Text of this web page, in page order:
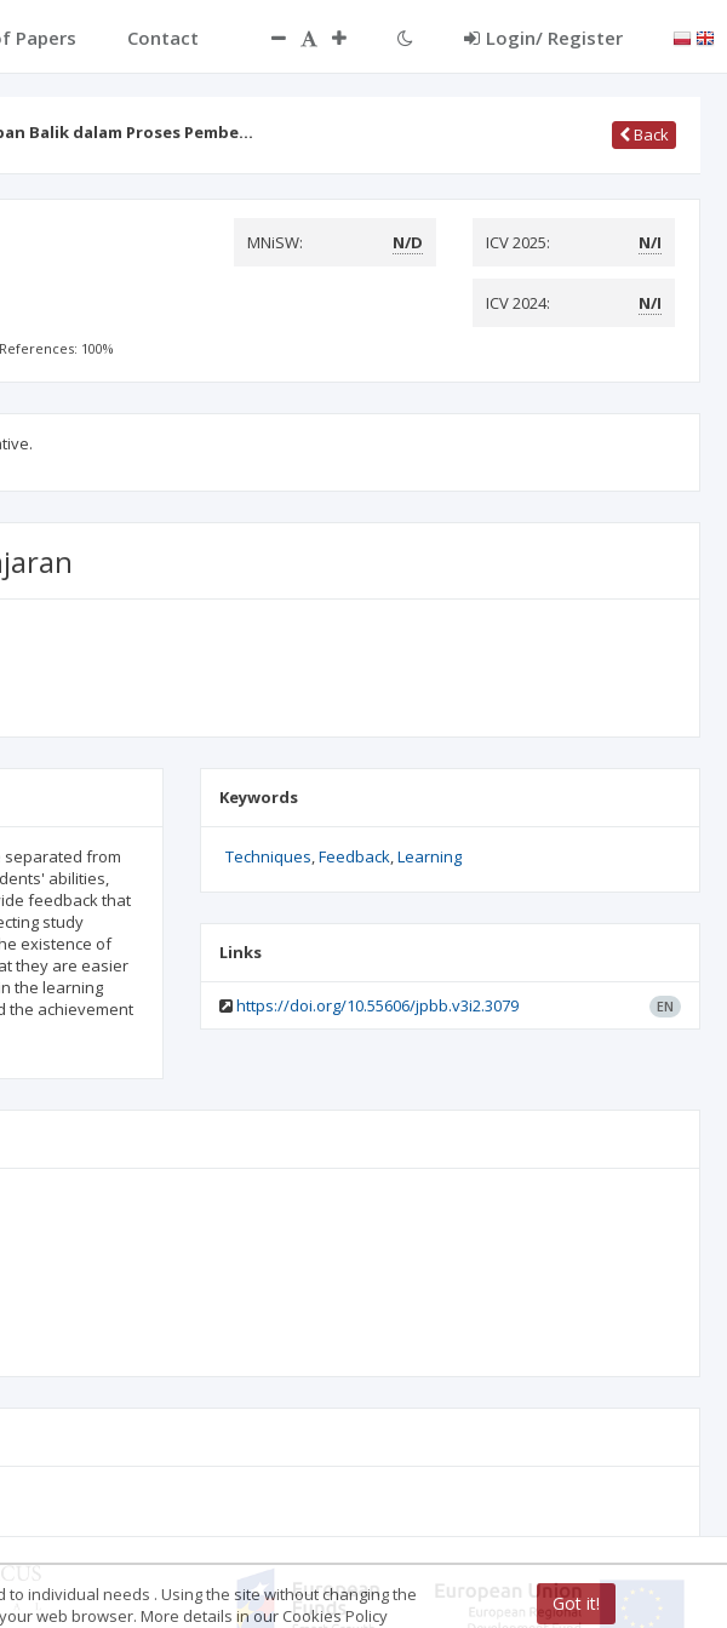
Papers Contact Login/ Register
Balik dalam Proses Pembe… Back
MNiSW: N/D ICV 2025: N/I
ICV 2024: N/I
References: 100%
separated from
abilities,
feedback that
study
existence of
they are easier
the learning
the achievement
Keywords
Techniques Feedback Learning
Links
https://doi.org/10.55606/jpbb.v3i2.3079 EN
individual needs . Using the site without changing the
web browser. More details in our Cookies Policy
Got it!